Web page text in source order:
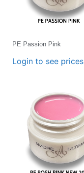
PE Passion Pink
Login to see prices